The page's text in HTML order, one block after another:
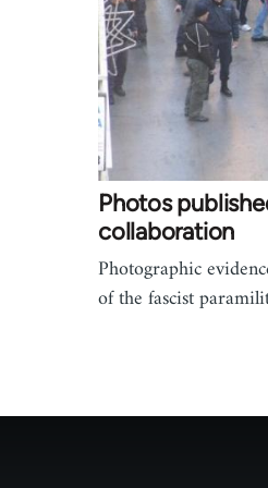
Photos
collaboration
Photographic
of the fascist